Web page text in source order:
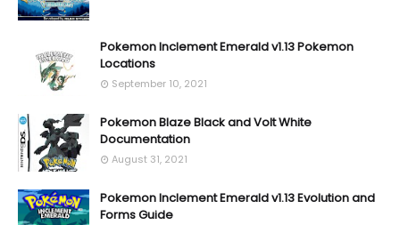
Pokemon Inclement Emerald v1.13 Pokemon
Locations
September 10, 2021
Pokemon Blaze Black and Volt White
Documentation
August 31, 2021
Pokemon Inclement Emerald v1.13 Evolution and
Forms Guide